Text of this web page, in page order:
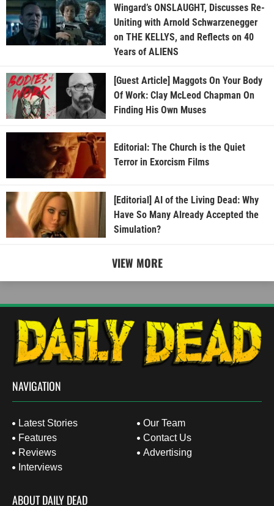
Wingard’s ONSLAUGHT, Discusses Re-
Uniting with Arnold Schwarzenegger
on THE KELLYS, and Reflects on 40
Years of ALIENS
[Guest Article] Maggots On Your Body
Of Work: Clay McLeod Chapman On
Finding His Own Muses
Editorial: The Church is the Quiet
Terror in Exorcism Films
[Editorial] AI of the Living Dead: Why
Have So Many Already Accepted the
Simulation?
VIEW MORE
NAVIGATION
Latest Stories
Features
Reviews
Interviews
Our Team
Contact Us
Advertising
ABOUT DAILY DEAD